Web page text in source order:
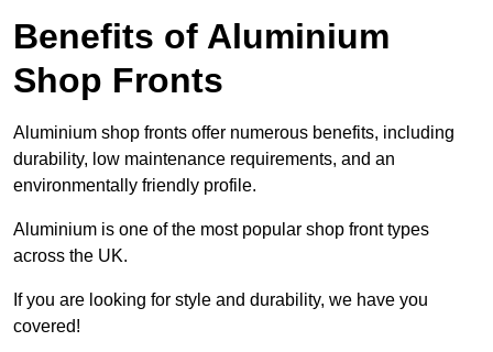
Benefits of Aluminium
Shop Fronts
Aluminium shop fronts offer numerous benefits, including
durability, low maintenance requirements, and an
environmentally friendly profile.
Aluminium is one of the most popular shop front types
across the UK.
If you are looking for style and durability, we have you
covered!